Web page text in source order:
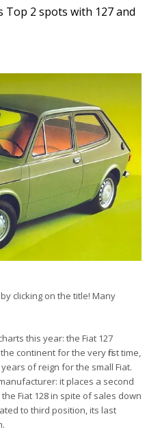
Top 2 spots with 127 and
by clicking on the title! Many
this year: the Fiat 127
continent for the very first time,
of reign for the small Fiat.
it places a second
Fiat 128 in spite of sales down
to third position, its last